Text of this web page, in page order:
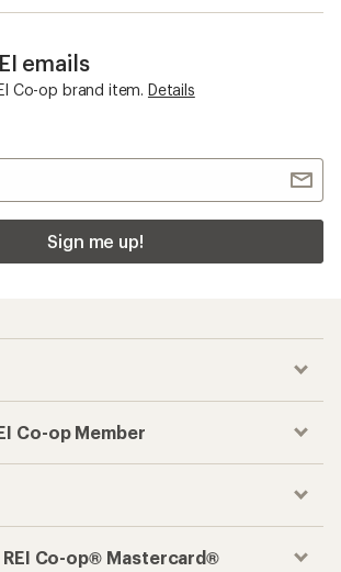
emails
Co-op brand item. Details
Sign me up!
Co-op Member
Co-op® Mastercard®